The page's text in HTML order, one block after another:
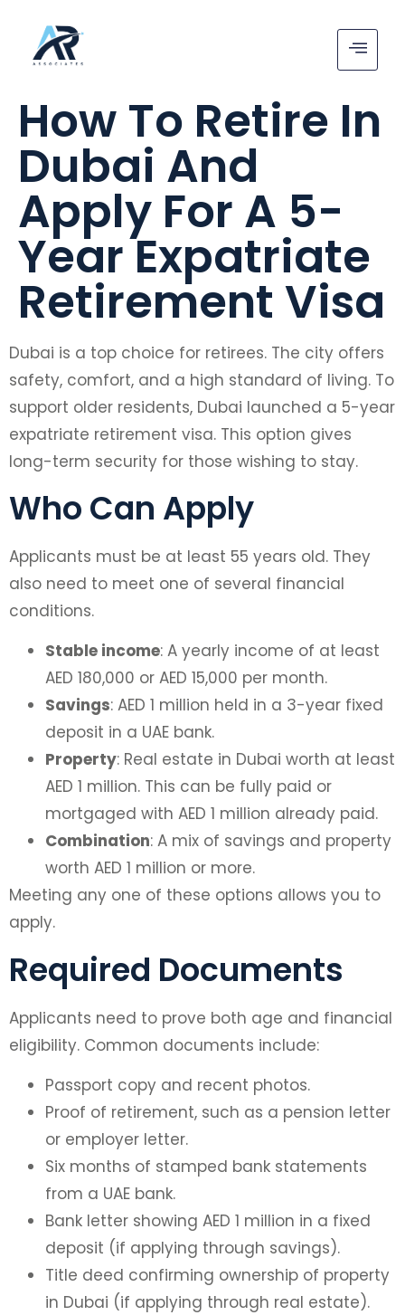
How To Retire In
Dubai And
Apply For A 5-
Year Expatriate
Retirement Visa
Dubai is a top choice for retirees. The city offers
safety, comfort, and a high standard of living. To
support older residents, Dubai launched a 5-year
expatriate retirement visa. This option gives
long-term security for those wishing to stay.
Who Can Apply
Applicants must be at least 55 years old. They
also need to meet one of several financial
conditions.
Stable income: A yearly income of at least
AED 180,000 or AED 15,000 per month.
Savings: AED 1 million held in a 3-year fixed
deposit in a UAE bank.
Property: Real estate in Dubai worth at least
AED 1 million. This can be fully paid or
mortgaged with AED 1 million already paid.
Combination: A mix of savings and property
worth AED 1 million or more.
Meeting any one of these options allows you to
apply.
Required Documents
Applicants need to prove both age and financial
eligibility. Common documents include:
Passport copy and recent photos.
Proof of retirement, such as a pension letter
or employer letter.
Six months of stamped bank statements
from a UAE bank.
Bank letter showing AED 1 million in a fixed
deposit (if applying through savings).
Title deed confirming ownership of property
in Dubai (if applying through real estate).